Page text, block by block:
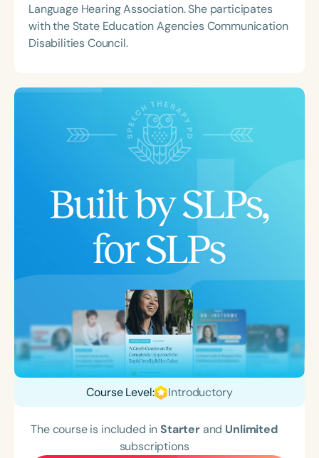
Language Hearing Association. She participates
with the State Education Agencies Communication
Disabilities Council.
Course Level: Introductory
The course is included inStarterand Unlimited
subscriptions